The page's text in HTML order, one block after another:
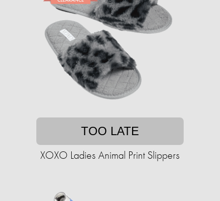
TOO LATE
XOXO Ladies Animal Print Slippers